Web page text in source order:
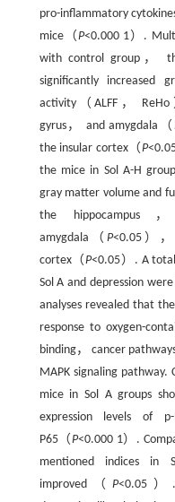
pro-inflammatory
mice（P<0.000 1）.
with control group，
significantly increased
activity（ALFF，
gyrus， and amygdala（
the insular cortex（P
the mice in Sol A-H
gray matter volume and
the
amygdala（ P<0.05），
cortex（P<0.05）. A
Sol A and depression
analyses revealed that
response to oxygen-
binding， cancer
MAPK signaling
mice in Sol A groups
expression levels of p-
P65（P<0.000 1）.
mentioned indices in
improved（ P<0.05